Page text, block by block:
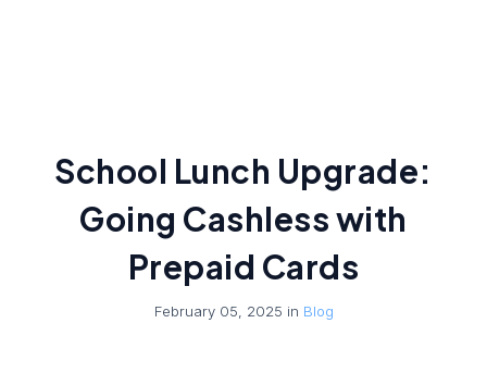
School Lunch Upgrade:
Going Cashless with
Prepaid Cards
February 05, 2025 in Blog